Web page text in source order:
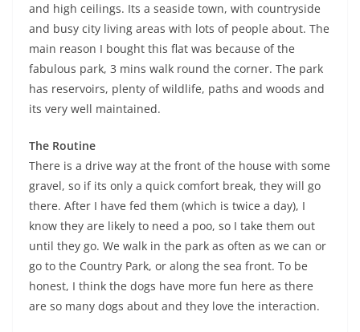
and high ceilings. Its a seaside town, with countryside
and busy city living areas with lots of people about. The
main reason I bought this flat was because of the
fabulous park, 3 mins walk round the corner. The park
has reservoirs, plenty of wildlife, paths and woods and
its very well maintained.
The Routine
There is a drive way at the front of the house with some
gravel, so if its only a quick comfort break, they will go
there. After I have fed them (which is twice a day), I
know they are likely to need a poo, so I take them out
until they go. We walk in the park as often as we can or
go to the Country Park, or along the sea front. To be
honest, I think the dogs have more fun here as there
are so many dogs about and they love the interaction.